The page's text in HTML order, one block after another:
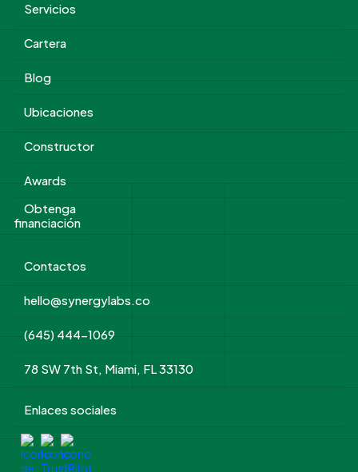
Servicios
Cartera
Blog
Ubicaciones
Constructor
Awards
Obtenga
financiación
Contactos
hello@synergylabs.co
(645) 444-1069
78 SW 7th St, Miami, FL 33130
Enlaces sociales